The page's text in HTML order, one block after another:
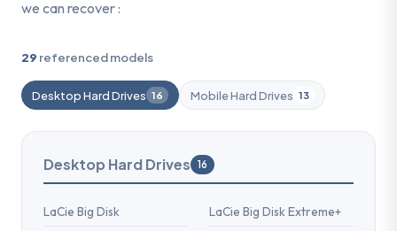
we can recover :
29 referenced models
Desktop Hard Drives 16 Mobile Hard Drives 13
Desktop Hard Drives 16
LaCie Big Disk
LaCie Big Disk Extreme+